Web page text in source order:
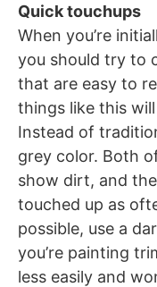
Quick touchups
When you’re
you should try to
that are easy to
things like this
Instead of
grey color. Both
show dirt, and
touched up as
possible, use a
you’re painting
less easily and